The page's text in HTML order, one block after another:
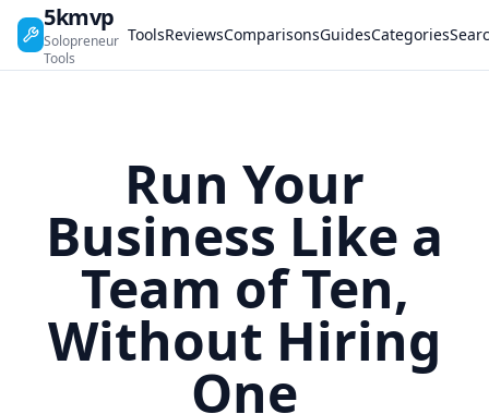
5kmvp
Solopreneur
Tools
ToolsReviewsComparisonsGuidesCategories
Run Your
Business Like a
Team of Ten,
Without Hiring
One